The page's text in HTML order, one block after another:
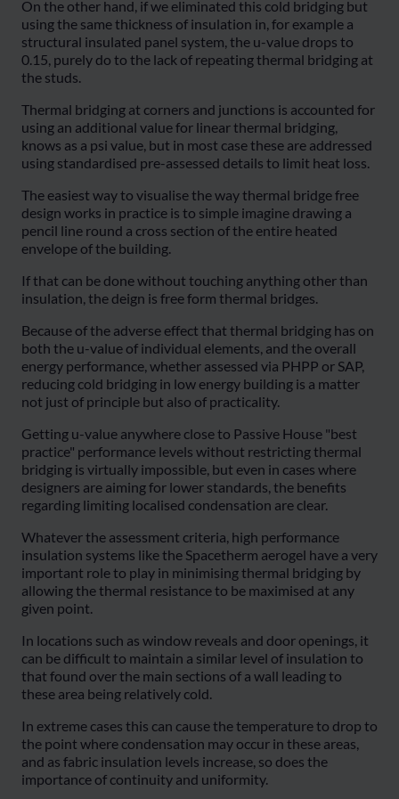
On the other hand, if we eliminated this cold bridging but
using the same thickness of insulation in, for example a
structural insulated panel system, the u-value drops to
0.15, purely do to the lack of repeating thermal bridging at
the studs.
Thermal bridging at corners and junctions is accounted for
using an additional value for linear thermal bridging,
knows as a psi value, but in most case these are addressed
using standardised pre-assessed details to limit heat loss.
The easiest way to visualise the way thermal bridge free
design works in practice is to simple imagine drawing a
pencil line round a cross section of the entire heated
envelope of the building.
If that can be done without touching anything other than
insulation, the deign is free form thermal bridges.
Because of the adverse effect that thermal bridging has on
both the u-value of individual elements, and the overall
energy performance, whether assessed via PHPP or SAP,
reducing cold bridging in low energy building is a matter
not just of principle but also of practicality.
Getting u-value anywhere close to Passive House "best
practice" performance levels without restricting thermal
bridging is virtually impossible, but even in cases where
designers are aiming for lower standards, the benefits
regarding limiting localised condensation are clear.
Whatever the assessment criteria, high performance
insulation systems like the Spacetherm aerogel have a very
important role to play in minimising thermal bridging by
allowing the thermal resistance to be maximised at any
given point.
In locations such as window reveals and door openings, it
can be difficult to maintain a similar level of insulation to
that found over the main sections of a wall leading to
these area being relatively cold.
In extreme cases this can cause the temperature to drop to
the point where condensation may occur in these areas,
and as fabric insulation levels increase, so does the
importance of continuity and uniformity.